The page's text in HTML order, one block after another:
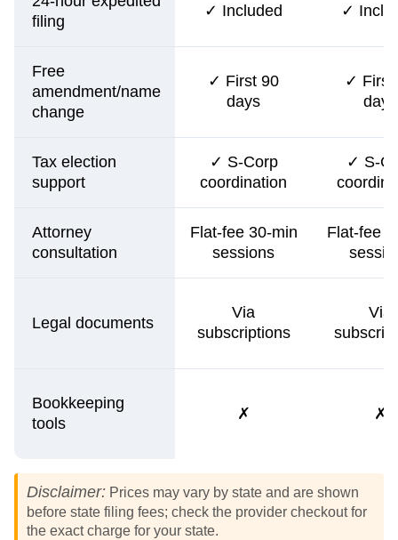
filing
✓ Included ✓
Free
amendment/name
change
✓ First 90
days
✓ First
days
Tax election
support
✓ S-Corp
coordination
✓ S-
Attorney
consultation
Flat-fee 30-min
sessions
Flat-fee
Legal documents
Via
subscriptions
Via
Bookkeeping
tools
✗ ✗
Disclaimer: Prices may vary by state and are shown
before state filing fees; check the provider checkout for
the exact charge for your state.